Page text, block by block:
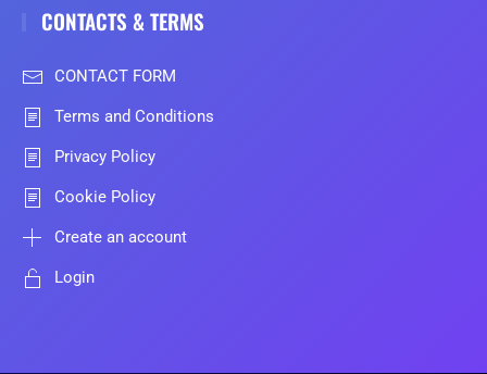
CONTACTS & TERMS
CONTACT FORM
Terms and Conditions
Privacy Policy
Cookie Policy
Create an account
Login